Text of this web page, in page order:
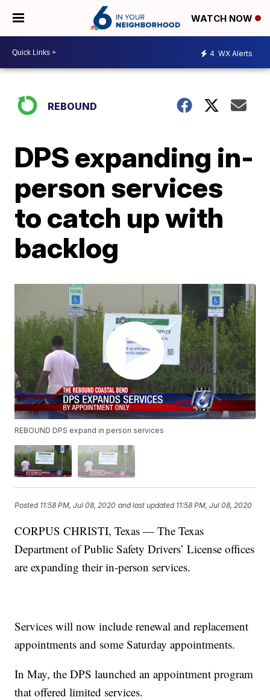
WATCH NOW
4 WX Alerts
REBOUND
DPS expanding in-
person services
to catch up with
backlog
REBOUND DPS expand in person services
Posted 11:58 PM, Jul 08, 2020 and last updated 11:58 PM, Jul 08, 2020
CORPUS CHRISTI, Texas — The Texas
Department of Public Safety Drivers’ License offices
are expanding their in-person services.
Services will now include renewal and replacement
appointments and some Saturday appointments.
In May, the DPS launched an appointment program
that offered limited services.